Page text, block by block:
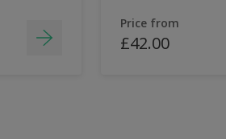
Price from
£42.00